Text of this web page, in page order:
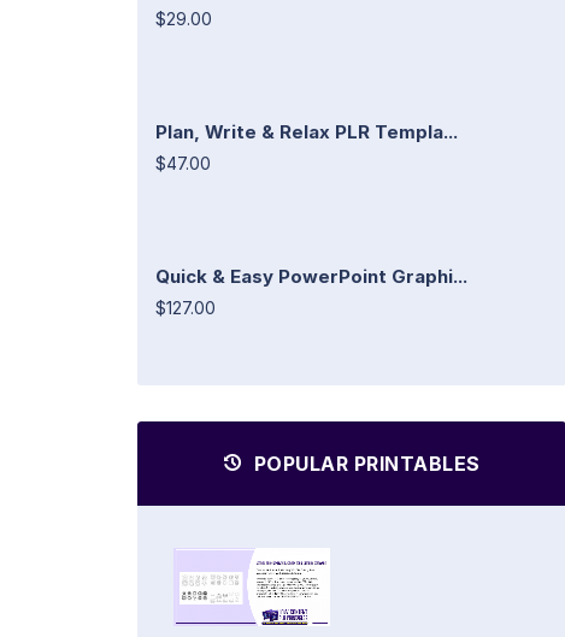
$29.00
Plan, Write & Relax PLR Templa...
$47.00
Quick & Easy PowerPoint Graphi...
$127.00
POPULAR PRINTABLES